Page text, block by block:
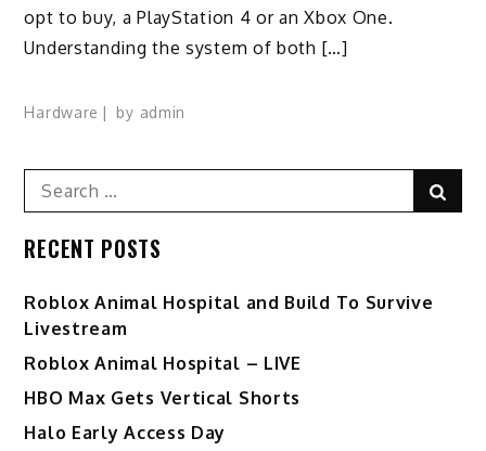
opt to buy, a PlayStation 4 or an Xbox One.
Understanding the system of both […]
Hardware by admin
Search
for:
RECENT POSTS
Roblox Animal Hospital and Build To Survive
Livestream
Roblox Animal Hospital – LIVE
HBO Max Gets Vertical Shorts
Halo Early Access Day